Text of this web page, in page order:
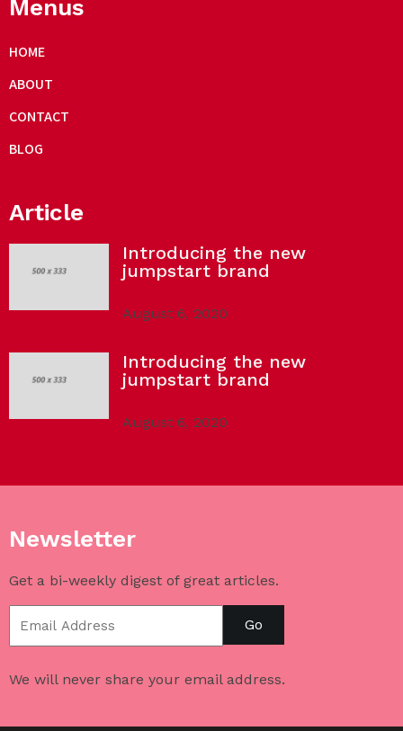
Menus
HOME
ABOUT
CONTACT
BLOG
Article
Introducing the new
jumpstart brand
August 6, 2020
Introducing the new
jumpstart brand
August 6, 2020
Newsletter
Get a bi-weekly digest of great articles.
Go
We will never share your email address.